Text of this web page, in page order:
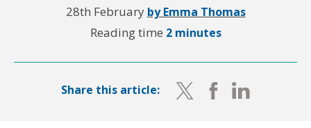
28th February by Emma Thomas
Reading time 2 minutes
Share this article: